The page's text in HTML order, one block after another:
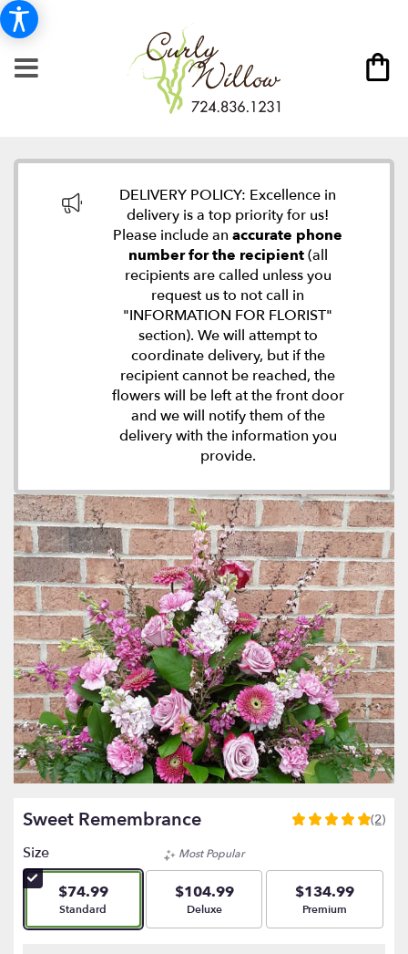
DELIVERY POLICY: Excellence in
delivery is a top priority for us!
Please include an accurate phone
number for the recipient(all
recipients are called unless you
request us to not call in
"INFORMATION FOR FLORIST"
section). We will attempt to
coordinate delivery, but if the
recipient cannot be reached, the
flowers will be left at the front door
and we will notify them of the
delivery with the information you
provide.
Sweet Remembrance
5
stars
based
(2)
Size
$74.99
Arrangement size
Standard
Most Popular
$104.99
Arrangement size
Deluxe
$134.99
Arrangement size
Premium